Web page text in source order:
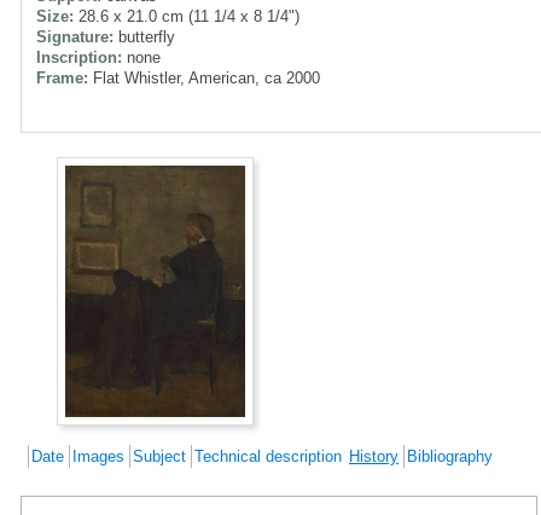
Size: 28.6 x 21.0 cm (11 1/4 x 8 1/4")
Signature: butterfly
Inscription: none
Frame: Flat Whistler, American, ca 2000
Date Images Subject Technical description History Bibliography